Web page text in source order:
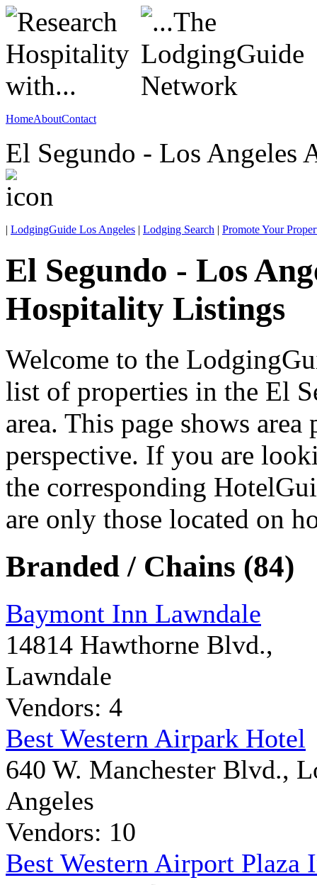
HomeAboutContact
El Segundo - Los Angeles
| LodgingGuide Los Angeles | Lodging Search | Promote Your
El Segundo - Los
Hospitality Listings
Welcome to the
list of properties in the El
area. This page shows
perspective. If you are
the corresponding
are only those located on
Branded / Chains (84)
Baymont Inn Lawndale
14814 Hawthorne Blvd.,
Lawndale
Vendors: 4
Best Western Airpark Hotel
640 W. Manchester Blvd.,
Angeles
Vendors: 10
Best Western Airport Plaza